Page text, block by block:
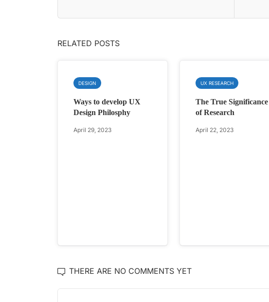
RELATED POSTS
DESIGN
Ways to develop UX
Design Philosphy
April 29, 2023
UX RESEARCH
The True Significance
of Research
April 22, 2023
THERE ARE NO COMMENTS YET